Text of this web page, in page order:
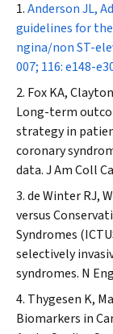
Anderson JL,
guidelines for
ngina/non ST-
007; 116: e148-
Fox KA,
Long-term
strategy in
coronary
data.J Am Coll
de Winter RJ,
versus
Syndromes
selectively
syndromes. N
Thygesen K,
Biomarkers in